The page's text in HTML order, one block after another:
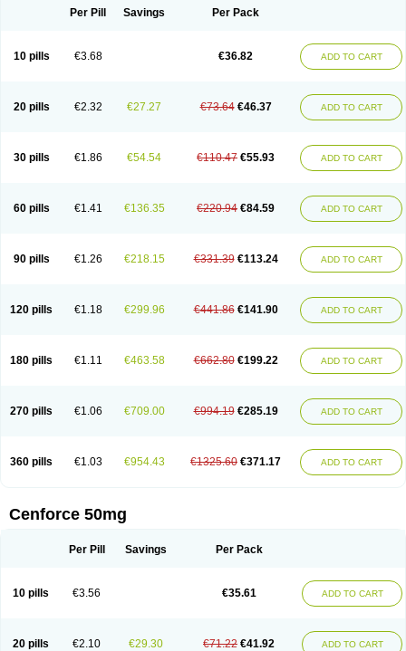
Per Pill Savings Per Pack
10 pills €3.68 €36.82 ADD TO CART
20 pills €2.32 €27.27 €73.64 €46.37 ADD TO CART
30 pills €1.86 €54.54 €110.47 €55.93 ADD TO CART
60 pills €1.41 €136.35 €220.94 €84.59 ADD TO CART
90 pills €1.26 €218.15 €331.39 €113.24 ADD TO CART
120 pills €1.18 €299.96 €441.86 €141.90 ADD TO CART
180 pills €1.11 €463.58 €662.80 €199.22 ADD TO CART
270 pills €1.06 €709.00 €994.19 €285.19 ADD TO CART
360 pills €1.03 €954.43 €1325.60 €371.17 ADD TO CART
Cenforce 50mg
Per Pill Savings Per Pack
10 pills €3.56 €35.61 ADD TO CART
20 pills €2.10 €29.30 €71.22 €41.92 ADD TO CART